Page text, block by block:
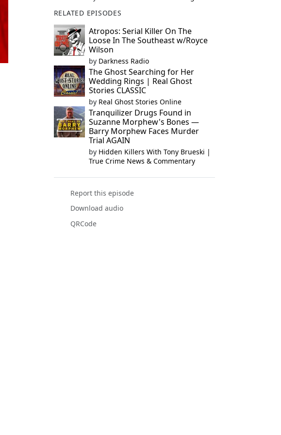
RELATED EPISODES
Atropos: Serial Killer On The
Loose In The Southeast w/Royce
Wilson
by Darkness Radio
The Ghost Searching for Her
Wedding Rings | Real Ghost
Stories CLASSIC
by Real Ghost Stories Online
Tranquilizer Drugs Found in
Suzanne Morphew's Bones —
Barry Morphew Faces Murder
Trial AGAIN
by Hidden Killers With Tony Brueski |
True Crime News & Commentary
Report this episode
Download audio
QRCode